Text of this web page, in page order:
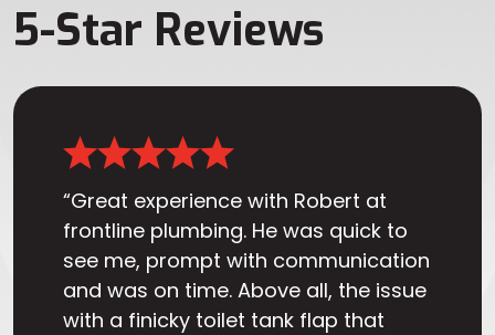
5-Star Reviews
“Great experience with Robert at
frontline plumbing. He was quick to
see me, prompt with communication
and was on time. Above all, the issue
with a finicky toilet tank flap that